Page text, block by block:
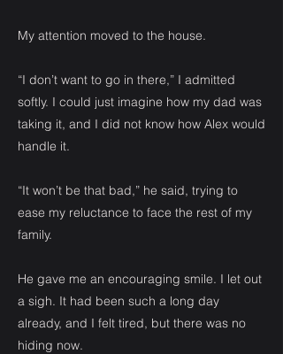
My attention moved to the house.
“I don’t want to go in there,” I admitted
softly. I could just imagine how my dad was
taking it, and I did not know how Alex would
handle it.
“It won’t be that bad,” he said, trying to
ease my reluctance to face the rest of my
family.
He gave me an encouraging smile. I let out
a sigh. It had been such a long day
already, and I felt tired, but there was no
hiding now.